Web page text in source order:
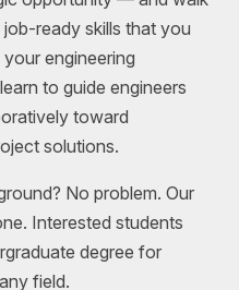
ready skills that you
engineering
to guide engineers
toward
solutions.
No problem. Our
Interested students
degree for
field.